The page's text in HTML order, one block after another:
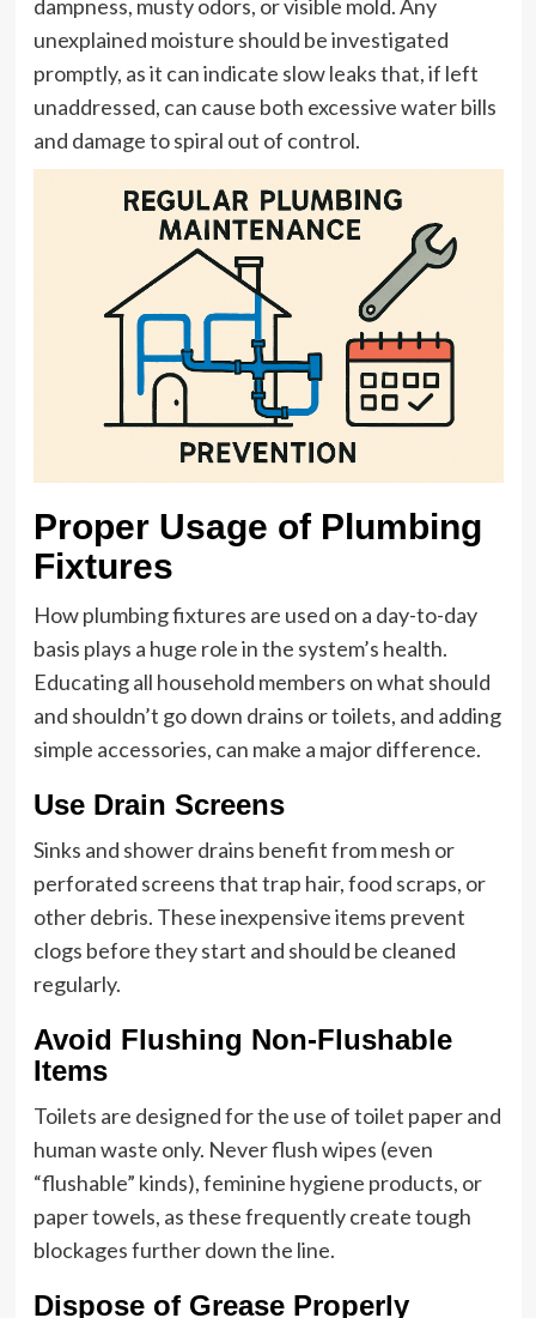
dampness, musty odors, or visible mold. Any
unexplained moisture should be investigated
promptly, as it can indicate slow leaks that, if left
unaddressed, can cause both excessive water bills
and damage to spiral out of control.
Proper Usage of Plumbing
Fixtures
How plumbing fixtures are used on a day-to-day
basis plays a huge role in the system’s health.
Educating all household members on what should
and shouldn’t go down drains or toilets, and adding
simple accessories, can make a major difference.
Use Drain Screens
Sinks and shower drains benefit from mesh or
perforated screens that trap hair, food scraps, or
other debris. These inexpensive items prevent
clogs before they start and should be cleaned
regularly.
Avoid Flushing Non-Flushable
Items
Toilets are designed for the use of toilet paper and
human waste only. Never flush wipes (even
“flushable” kinds), feminine hygiene products, or
paper towels, as these frequently create tough
blockages further down the line.
Dispose of Grease Properly